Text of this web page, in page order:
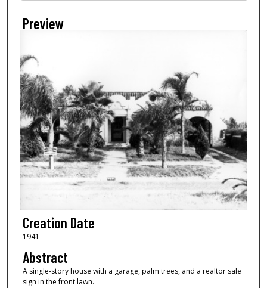
Preview
Creation Date
1941
Abstract
A single-story house with a garage, palm trees, and a realtor sale
sign in the front lawn.